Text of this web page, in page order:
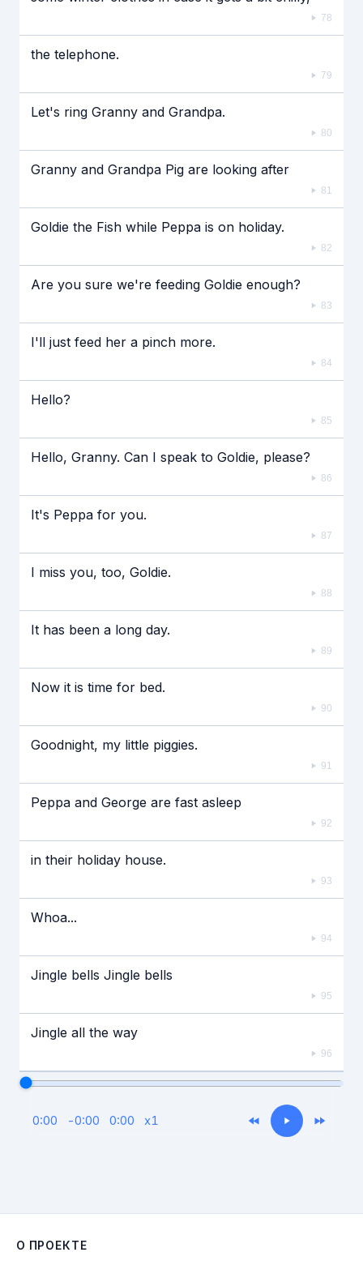
78
the telephone.
79
Let's ring Granny and Grandpa.
80
Granny and Grandpa Pig are looking after
81
Goldie the Fish while Peppa is on holiday.
82
Are you sure we're feeding Goldie enough?
83
I'll just feed her a pinch more.
84
Hello?
85
Hello, Granny. Can I speak to Goldie, please?
86
It's Peppa for you.
87
I miss you, too, Goldie.
88
It has been a long day.
89
Now it is time for bed.
90
Goodnight, my little piggies.
91
Peppa and George are fast asleep
92
in their holiday house.
93
Whoa...
94
Jingle bells Jingle bells
95
Jingle all the way
96
0:00 -0:00 0:00 x1
О ПРОЕКТЕ